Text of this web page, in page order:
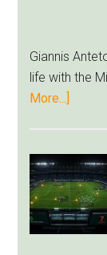
Giannis
life with the
More...]
Miami
Still
Feels